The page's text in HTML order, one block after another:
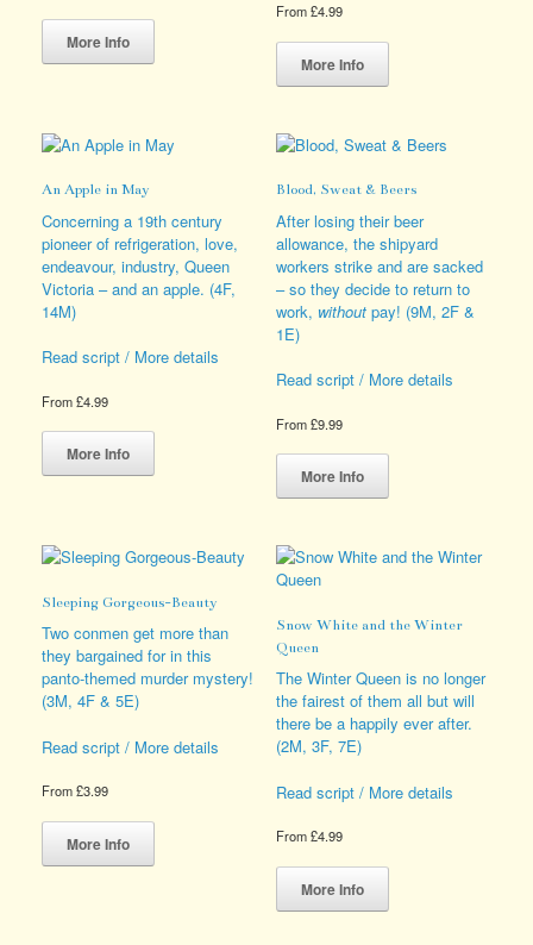
More Info
This
has
options
chosen
on
the
product
From£4.99
More Info
This
has
The
may
be
chosen
on
the
product
An Apple in May
Concerning a 19th century
pioneer of refrigeration, love,
endeavour, industry, Queen
Victoria – and an apple. (4F,
14M)
Read script / More details
From£4.99
More Info
This
has
options
be
chosen
on
the
Blood, Sweat & Beers
After losing their beer
allowance, the shipyard
workers strike and are sacked
– so they decide to return to
work, withoutpay! (9M, 2F &
1E)
Read script / More details
From£9.99
More Info
This
has
The
be
on
the
product
Sleeping Gorgeous-Beauty
Two conmen get more than
they bargained for in this
panto-themed murder mystery!
(3M, 4F & 5E)
Read script / More details
From£3.99
More Info
This
has
Snow White and the Winter
Queen
The Winter Queen is no longer
the fairest of them all but will
there be a happily ever after.
(2M, 3F, 7E)
Read script / More details
From£4.99
More Info
This
has